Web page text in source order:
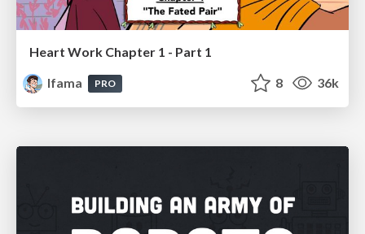
Heart Work Chapter 1 - Part 1
lfama
PRO 8 36k